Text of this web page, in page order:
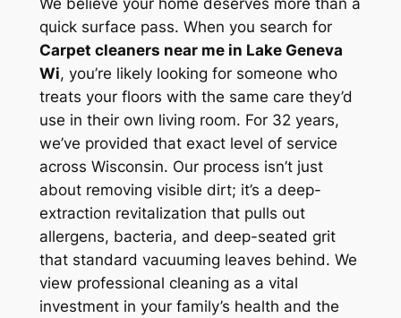
quick surface pass. When you search for
Carpet cleaners near me in Lake Geneva
Wi, you’re likely looking for someone who
treats your floors with the same care they’d
use in their own living room. For 32 years,
we’ve provided that exact level of service
across Wisconsin. Our process isn’t just
about removing visible dirt; it’s a deep-
extraction revitalization that pulls out
allergens, bacteria, and deep-seated grit
that standard vacuuming leaves behind. We
view professional cleaning as a vital
investment in your family’s health and the